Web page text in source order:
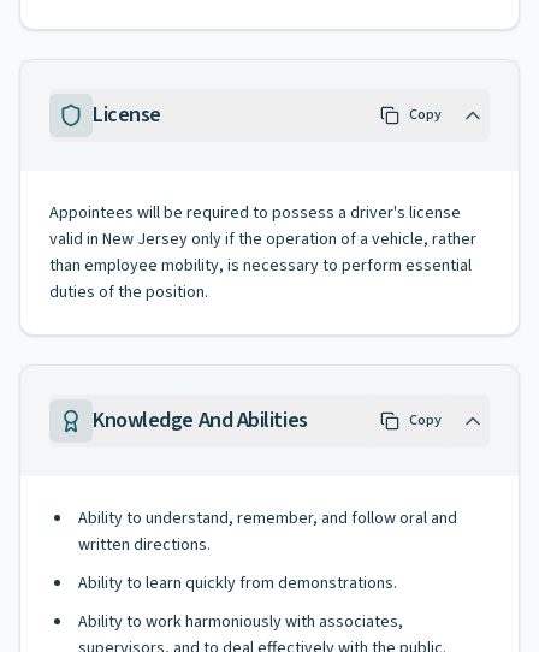
License Copy
Appointees will be required to possess a driver's license
valid in New Jersey only if the operation of a vehicle, rather
than employee mobility, is necessary to perform essential
duties of the position.
Knowledge And Abilities Copy
Ability to understand, remember, and follow oral and
written directions.
Ability to learn quickly from demonstrations.
Ability to work harmoniously with associates,